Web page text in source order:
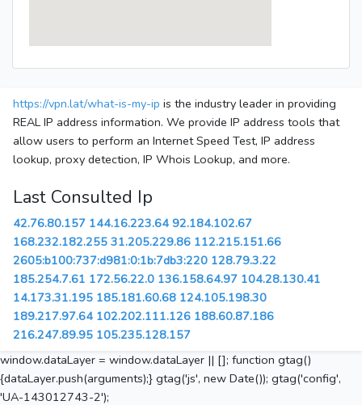
https://vpn.lat/what-is-my-ip is the industry leader in providing
REAL IP address information. We provide IP address tools that
allow users to perform an Internet Speed Test, IP address
lookup, proxy detection, IP Whois Lookup, and more.
Last Consulted Ip
42.76.80.157 144.16.223.64 92.184.102.67
168.232.182.255 31.205.229.86 112.215.151.66
2605:b100:737:d981:0:1b:7db3:220 128.79.3.22
185.254.7.61 172.56.22.0 136.158.64.97 104.28.130.41
14.173.31.195 185.181.60.68 124.105.198.30
189.217.97.64 102.202.111.126 188.60.87.186
216.247.89.95 105.235.128.157
window.dataLayer = window.dataLayer || []; function gtag()
{dataLayer.push(arguments);} gtag('js', new Date()); gtag('config',
'UA-143012743-2');